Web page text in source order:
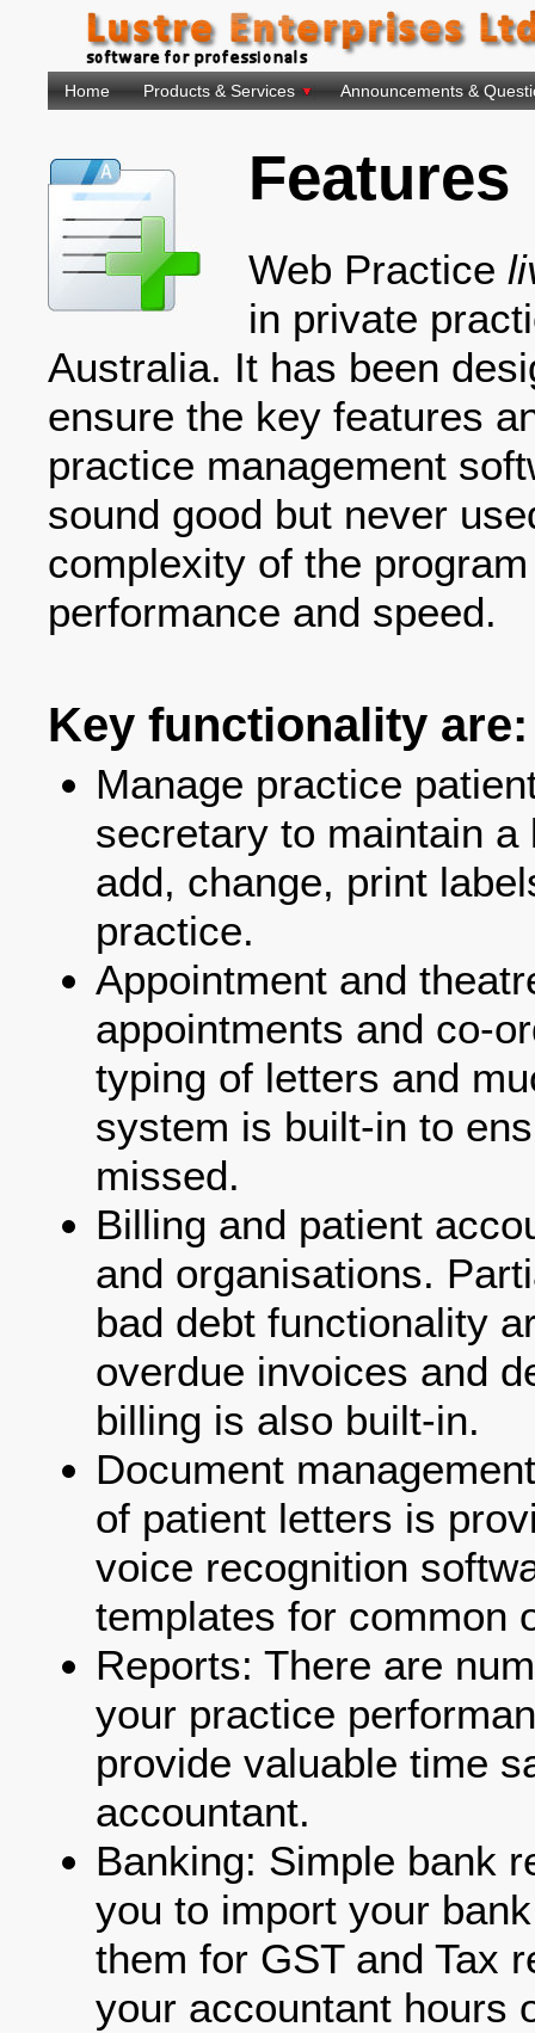
Home Products & Services Announcements &
Features
Web Practice
in private
Australia. It has been
ensure the key features
practice management
sound good but never
complexity of the
performance and speed.
Key functionality are:
Manage practice
secretary to maintain
add, change, print
practice.
Appointment and
appointments and co-
typing of letters and
system is built-in to
missed.
Billing and patient
and organisations.
bad debt functionality
overdue invoices and
billing is also built-in.
Document
of patient letters is
voice recognition
templates for common
Reports: There are
your practice
provide valuable time
accountant.
Banking: Simple bank
you to import your
them for GST and Tax
your accountant hours